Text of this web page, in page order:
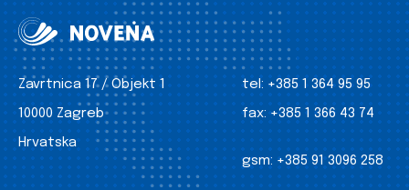
Zavrtnica 17 / Objekt 1
10000 Zagreb
Hrvatska
tel: +385 1 364 95 95
fax: +385 1 366 43 74
gsm: +385 91 3096 258